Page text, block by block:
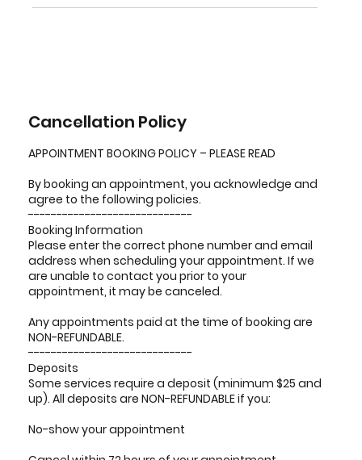
Cancellation Policy
APPOINTMENT BOOKING POLICY – PLEASE READ
By booking an appointment, you acknowledge and
agree to the following policies.
-----------------------------
Booking Information
Please enter the correct phone number and email
address when scheduling your appointment. If we
are unable to contact you prior to your
appointment, it may be canceled.
Any appointments paid at the time of booking are
NON-REFUNDABLE.
-----------------------------
Deposits
Some services require a deposit (minimum $25 and
up). All deposits are NON-REFUNDABLE if you:
No-show your appointment